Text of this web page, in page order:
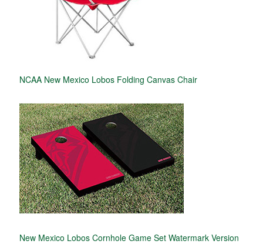
NCAA New Mexico Lobos Folding Canvas Chair
New Mexico Lobos Cornhole Game Set Watermark Version